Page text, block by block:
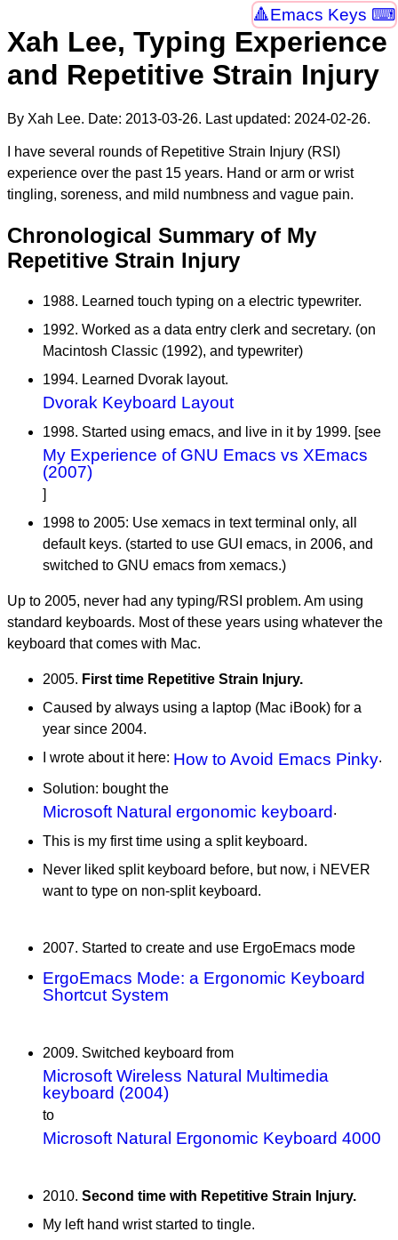
Emacs Keys ⌨
Xah Lee, Typing Experience
and Repetitive Strain Injury
By Xah Lee. Date: 2013-03-26. Last updated: 2024-02-26.
I have several rounds of Repetitive Strain Injury (RSI)
experience over the past 15 years. Hand or arm or wrist
tingling, soreness, and mild numbness and vague pain.
Chronological Summary of My
Repetitive Strain Injury
1988. Learned touch typing on a electric typewriter.
1992. Worked as a data entry clerk and secretary. (on
Macintosh Classic (1992), and typewriter)
1994. Learned Dvorak layout.
Dvorak Keyboard Layout
1998. Started using emacs, and live in it by 1999. [see
My Experience of GNU Emacs vs XEmacs
(2007)
]
1998 to 2005: Use xemacs in text terminal only, all
default keys. (started to use GUI emacs, in 2006, and
switched to GNU emacs from xemacs.)
Up to 2005, never had any typing/RSI problem. Am using
standard keyboards. Most of these years using whatever the
keyboard that comes with Mac.
2005. First time Repetitive Strain Injury.
Caused by always using a laptop (Mac iBook) for a
year since 2004.
I wrote about it here: How to Avoid Emacs Pinky.
Solution: bought the
Microsoft Natural ergonomic keyboard.
This is my first time using a split keyboard.
Never liked split keyboard before, but now, i NEVER
want to type on non-split keyboard.
2007. Started to create and use ErgoEmacs mode
ErgoEmacs Mode: a Ergonomic Keyboard
Shortcut System
2009. Switched keyboard from
Microsoft Wireless Natural Multimedia
keyboard (2004)
to
Microsoft Natural Ergonomic Keyboard 4000
2010. Second time with Repetitive Strain Injury.
My left hand wrist started to tingle.